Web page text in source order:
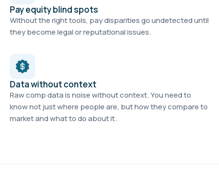
Pay equity blind spots
Without the right tools, pay disparities go undetected until
they become legal or reputational issues.
Data without context
Raw comp data is noise without context. You need to
know not just where people are, but how they compare to
market and what to do about it.